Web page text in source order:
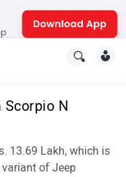
N
13.69 Lakh, which is
variant of Jeep